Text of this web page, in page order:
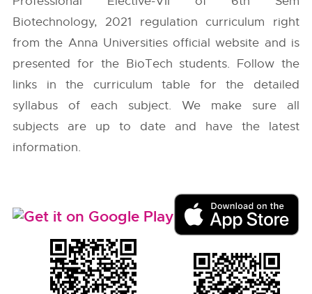
Biotechnology, 2021 regulation curriculum right
from the Anna Universitiesofficial website and is
presented for the BioTech students. Follow the
links in the curriculum table for the detailed
syllabus of each subject. We make sure all
subjects are up to date and have the latest
information.